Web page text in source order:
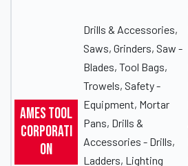
Ames Tool
Corporati
on
Drills & Accessories,
Saws, Grinders, Saw -
Blades, Tool Bags,
Trowels, Safety -
Equipment, Mortar
Pans, Drills &
Accessories - Drills,
Ladders, Lighting